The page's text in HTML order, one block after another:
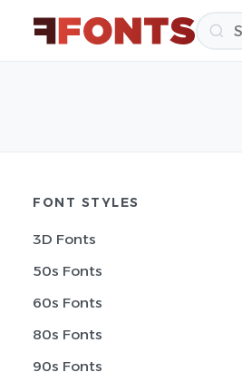
FONT STYLES
3D Fonts
50s Fonts
60s Fonts
80s Fonts
90s Fonts